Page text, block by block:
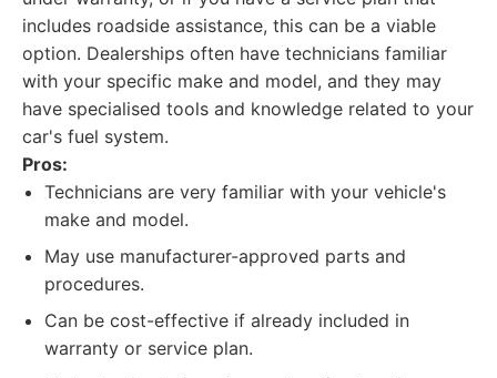
includes roadside assistance, this can be a viable
option. Dealerships often have technicians familiar
with your specific make and model, and they may
have specialised tools and knowledge related to your
car's fuel system.
Pros:
Technicians are very familiar with your vehicle's
make and model.
May use manufacturer-approved parts and
procedures.
Can be cost-effective if already included in
warranty or service plan.